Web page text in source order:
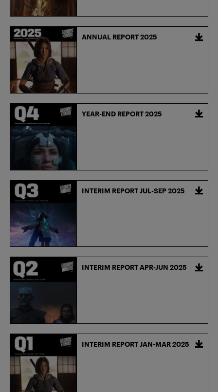
ANNUAL REPORT 2025
YEAR-END REPORT 2025
INTERIM REPORT JUL-SEP 2025
INTERIM REPORT APR-JUN 2025
INTERIM REPORT JAN-MAR 2025